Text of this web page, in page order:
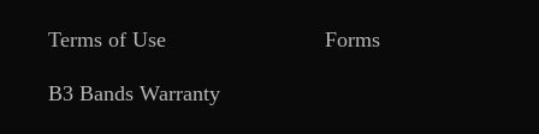
Terms of Use
B3 Bands Warranty
Forms